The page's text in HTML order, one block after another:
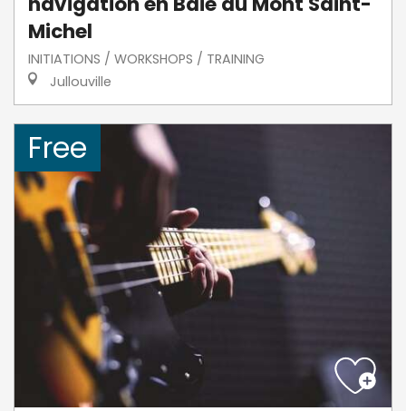
Michel
INITIATIONS / WORKSHOPS / TRAINING
Jullouville
Free